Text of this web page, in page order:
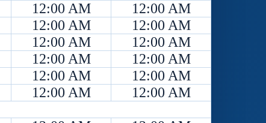
12:00 AM
12:00 AM
12:00 AM
12:00 AM
12:00 AM
12:00 AM
12:00 AM
12:00 AM
12:00 AM
12:00 AM
12:00 AM
12:00 AM